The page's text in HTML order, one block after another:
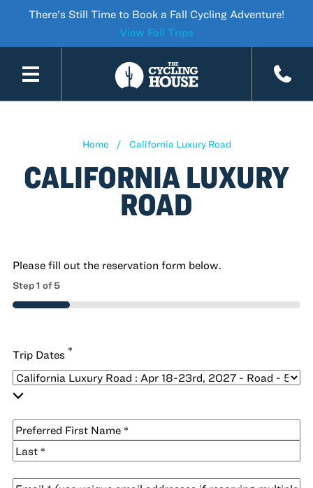
There’s Still Time to Book a Fall Cycling Adventure!
View Fall Trips
Home California Luxury Road
CALIFORNIA LUXURY
ROAD
Please fill out the reservation form below.
Step1 of5
20%
Trip Dates *
Name*
First